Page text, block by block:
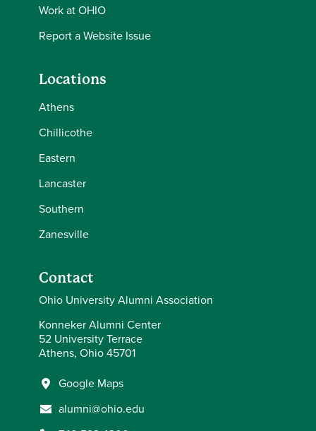
Work at OHIO
Report a Website Issue
Locations
Athens
Chillicothe
Eastern
Lancaster
Southern
Zanesville
Contact
Ohio University Alumni Association
Konneker Alumni Center
52 University Terrace
Athens, Ohio 45701
Google Maps
alumni@ohio.edu